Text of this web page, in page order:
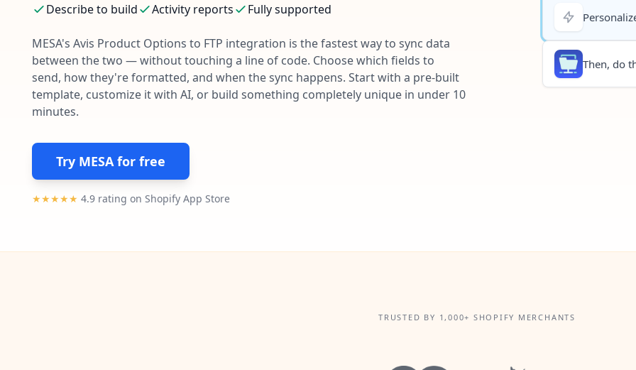
Describe to build Activity reports Fully supported
MESA's Avis Product Options to FTP integration is the fastest way to sync data
between the two — without touching a line of code. Choose which fields to
send, how they're formatted, and when the sync happens. Start with a pre-built
template, customize it with AI, or build something completely unique in under 10
minutes.
Try MESA for free
★★★★★ 4.9 rating on Shopify App Store
Then, do
TRUSTED BY 1,000+ SHOPIFY MERCHANTS